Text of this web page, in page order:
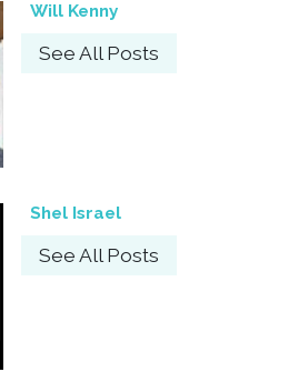
Will Kenny
See All Posts
Shel Israel
See All Posts